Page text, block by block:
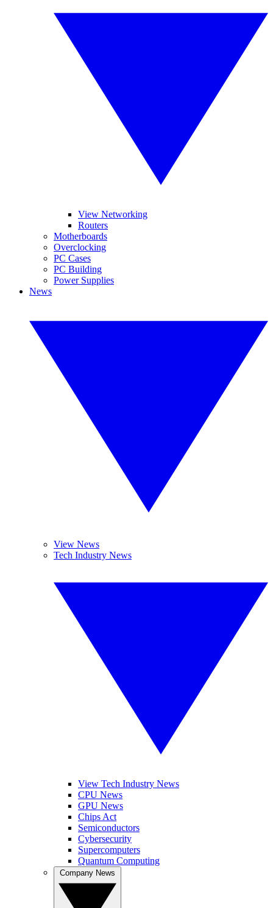
View Networking
Routers
Motherboards
Overclocking
PC Cases
PC Building
Power Supplies
News
View News
Tech Industry News
View Tech Industry News
CPU News
GPU News
Chips Act
Semiconductors
Cybersecurity
Supercomputers
Quantum Computing